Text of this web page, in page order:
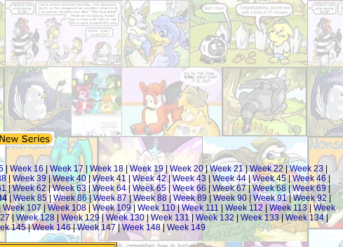
Week 16 Week 17 Week 18 Week 19|Week 20|Week 21|Week 22|Week 23
Week 39 |Week 40|Week 41 Week 42|Week 43 Week 44 |Week 45|Week 46
|Week 62 |Week 63|Week 64| Week 65|Week 66 |Week 67|Week 68|Week 69
|Week 85| Week 86|Week 87|Week 88|Week 89 |Week 90|Week 91|Week 92|
Week 107| Week 108| Week 109| Week 110|Week 111|Week 112|Week 113| Week
| Week 128|Week 129| Week 130|Week 131| Week 132|Week 133|Week 134|
145|Week 146|Week 147|Week 148| Week 149